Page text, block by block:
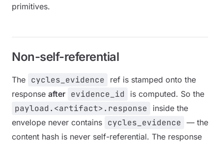
primitives.
Non-self-referential
The cycles_evidence
ref is stamped onto the
response after evidence_id is computed. So the
payload.<artifact>.response
inside the
envelope never contains cycles_evidence — the
content hash is never self-referential. The response